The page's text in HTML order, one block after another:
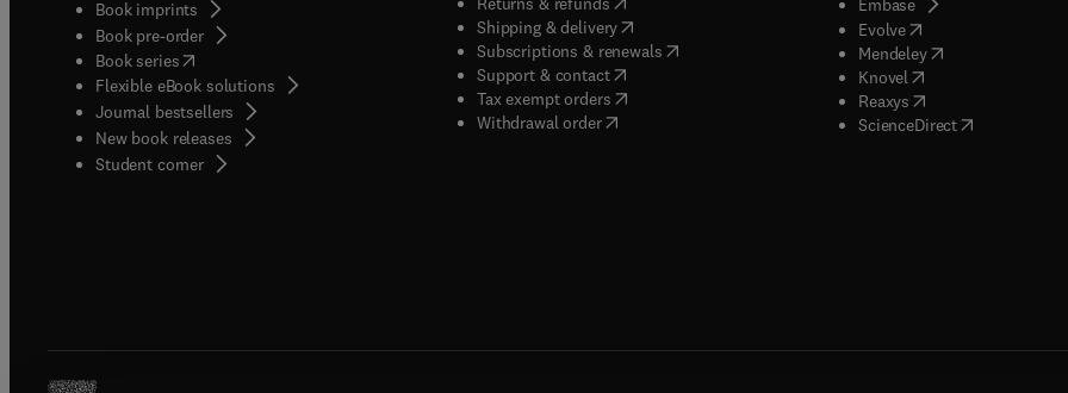
Book imprints
Book pre-order
Book series(opens in new tab/window
Flexible eBook solutions
Journal bestsellers
New book releases
Student corner( opens in new tab/window
Shipping & delivery(opens in new tab/window
Subscriptions & renewals( opens in new tab/window
)
Support & contact( opens in new tab/window
Tax exempt orders( opens in new tab/window
Withdrawal order
Evolve( opens in new tab/
Mendeley( opens in new tab/
Knovel opens in new tab/
Reaxys opens in new tab/
ScienceDirect( opens in new